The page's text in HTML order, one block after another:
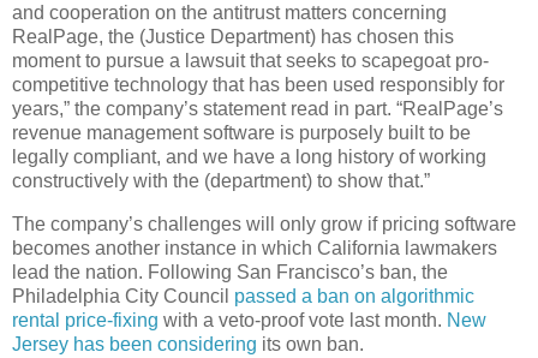
and cooperation on the antitrust matters concerning
RealPage, the (Justice Department) has chosen this
moment to pursue a lawsuit that seeks to scapegoat pro-
competitive technology that has been used responsibly for
years,” the company’s statement read in part. “RealPage’s
revenue management software is purposely built to be
legally compliant, and we have a long history of working
constructively with the (department) to show that.”
The company’s challenges will only grow if pricing software
becomes another instance in which California lawmakers
lead the nation. Following San Francisco’s ban, the
Philadelphia City Council passed a ban on algorithmic
rental price-fixing with a veto-proof vote last month. New
Jersey has been considering its own ban.